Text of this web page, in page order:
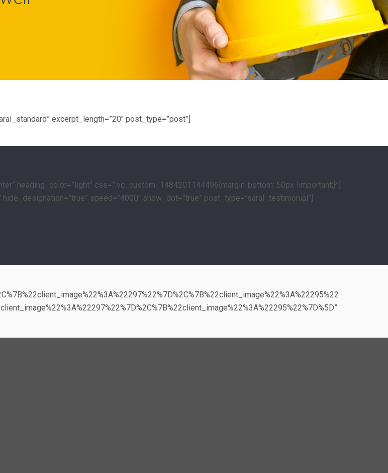
excerpt_length=”20″ post_type=”post”]
heading_color=”light” css=”.vc_custom_1484201144496{margin-bottom: 50px !important;}”]
speed=”4000″ show_dot=”true” post_type=”saral_testimonial”]